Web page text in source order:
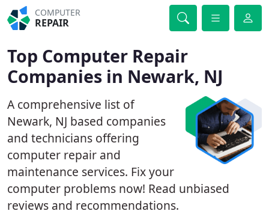
COMPUTER
REPAIR
Top Computer Repair
Companies in Newark, NJ
A comprehensive list of
Newark, NJ based companies
and technicians offering
computer repair and
maintenance services. Fix your
computer problems now! Read unbiased
reviews and recommendations.